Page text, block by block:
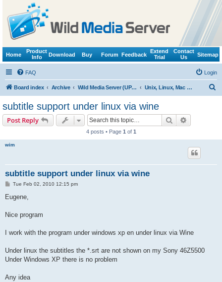
Home
Product
Info
Download Buy Forum Feedback
Extend
Trial
Contact
Us
Sitemap
FAQ Login
Board index Archive Wild Media Server (UPnP, DLNA, HTTP) Unix, Linux, Mac OS X (Wine support)
subtitle support under linux via wine
Post Reply Search
4 posts • Page 1 of 1
wim
subtitle support under linux via wine
P
s
Tue Feb 02, 2010 12:15 pm
Eugene,
Nice program
I work with the program under windows xp en under linux via Wine
Under linux the subtitles the *.srt are not shown on my Sony 46Z5500
Under Windows XP there is no problem
Any idea